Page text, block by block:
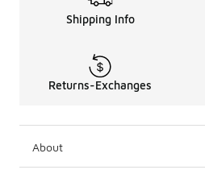
Shipping Info
Returns-Exchanges
About